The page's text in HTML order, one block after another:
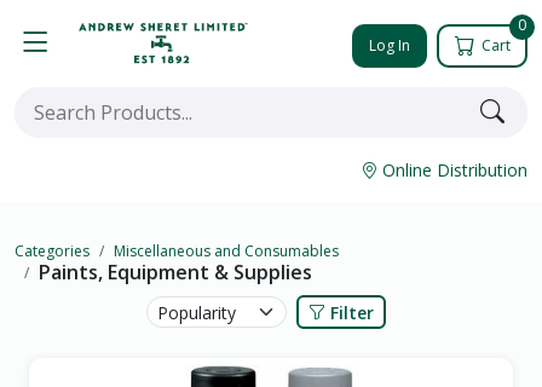
Log In
0
Cart
Online Distribution
Categories Miscellaneous and Consumables
Paints, Equipment & Supplies
Filter